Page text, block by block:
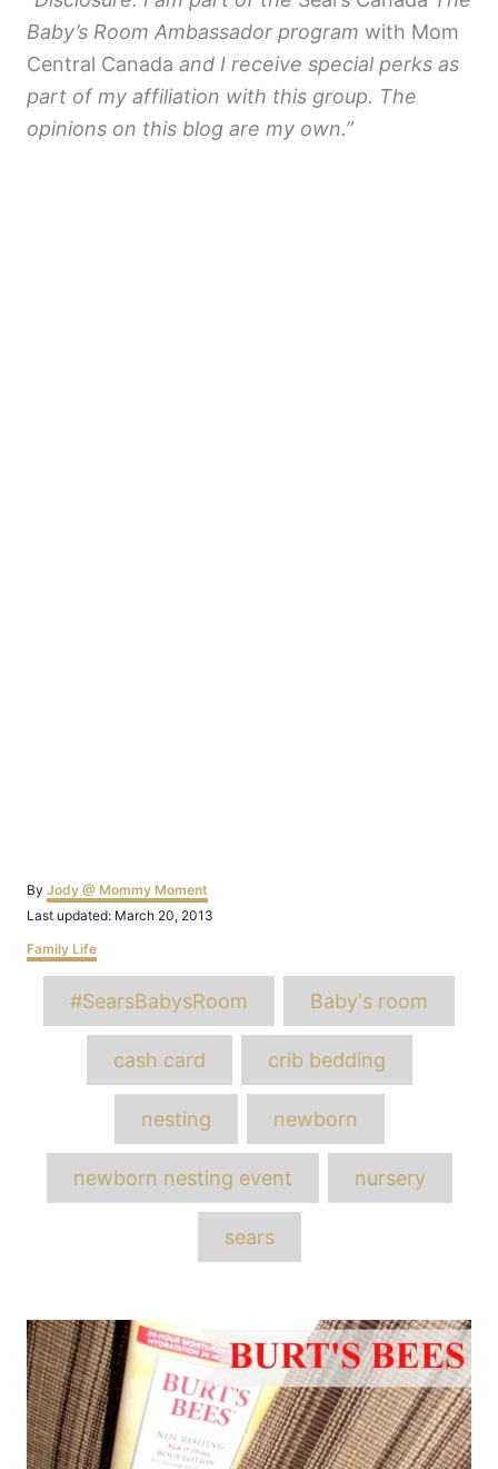
Baby’s Room Ambassador program with Mom
Central Canada and I receive special perks as
part of my affiliation with this group. The
opinions on this blog are my own.”
By Author
Jody @ Mommy Moment
Posted
Last updated: March 20, 2013
Categories
Family Life
#SearsBabysRoom Baby's room
cash card crib bedding
nesting newborn
newborn nesting event nursery
sears
Post
navigation